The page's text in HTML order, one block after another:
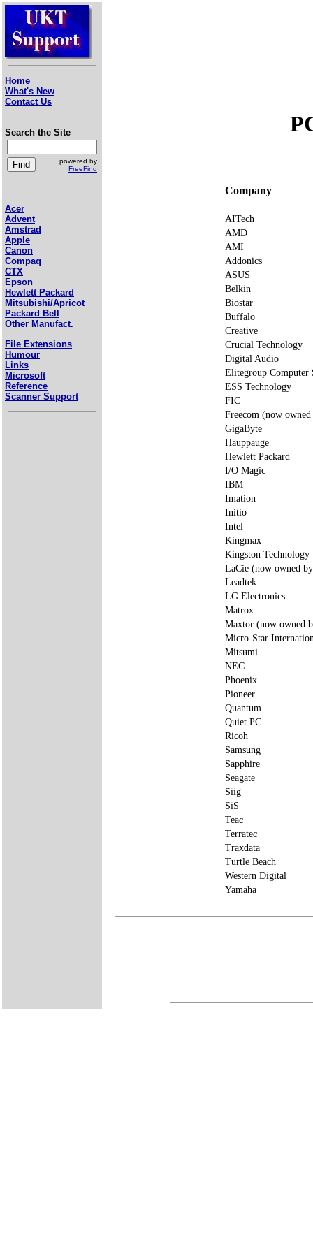
Home
What's New
Contact Us
Search the Site
powered by
FreeFind
Acer
Advent
Amstrad
Apple
Canon
Compaq
CTX
Epson
Hewlett Packard
Mitsubishi/Apricot
Packard Bell
Other Manufact.
File Extensions
Humour
Links
Microsoft
Reference
Scanner Support
Company
AITech
AMD
AMI
Addonics
ASUS
Belkin
Biostar
Buffalo
Creative
Crucial Technology
Digital Audio
Elitegroup
ESS Technology
FIC
Freecom (now
GigaByte
Hauppauge
Hewlett Packard
I/O Magic
IBM
Imation
Initio
Intel
Kingmax
Kingston Technology
LaCie (now owned
Leadtek
LG Electronics
Matrox
Maxtor (now owned
Micro-Star
Mitsumi
NEC
Phoenix
Pioneer
Quantum
Quiet PC
Ricoh
Samsung
Sapphire
Seagate
Siig
SiS
Teac
Terratec
Traxdata
Turtle Beach
Western Digital
Yamaha